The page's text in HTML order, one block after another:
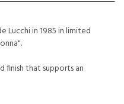
Lucchi in 1985 in limited
finish that supports an